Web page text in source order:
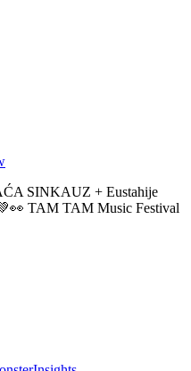
SINKAUZ + Eustahije
TAM TAM Music Festival